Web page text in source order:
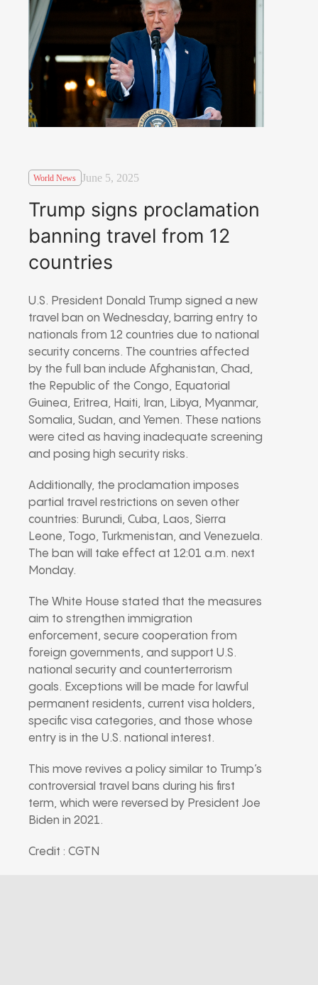
World News June 5, 2025
Trump signs proclamation
banning travel from 12
countries
U.S. President Donald Trump signed a new
travel ban on Wednesday, barring entry to
nationals from 12 countries due to national
security concerns. The countries affected
by the full ban include Afghanistan, Chad,
the Republic of the Congo, Equatorial
Guinea, Eritrea, Haiti, Iran, Libya, Myanmar,
Somalia, Sudan, and Yemen. These nations
were cited as having inadequate screening
and posing high security risks.
Additionally, the proclamation imposes
partial travel restrictions on seven other
countries: Burundi, Cuba, Laos, Sierra
Leone, Togo, Turkmenistan, and Venezuela.
The ban will take effect at 12:01 a.m. next
Monday.
The White House stated that the measures
aim to strengthen immigration
enforcement, secure cooperation from
foreign governments, and support U.S.
national security and counterterrorism
goals. Exceptions will be made for lawful
permanent residents, current visa holders,
specific visa categories, and those whose
entry is in the U.S. national interest.
This move revives a policy similar to Trump’s
controversial travel bans during his first
term, which were reversed by President Joe
Biden in 2021.
Credit : CGTN